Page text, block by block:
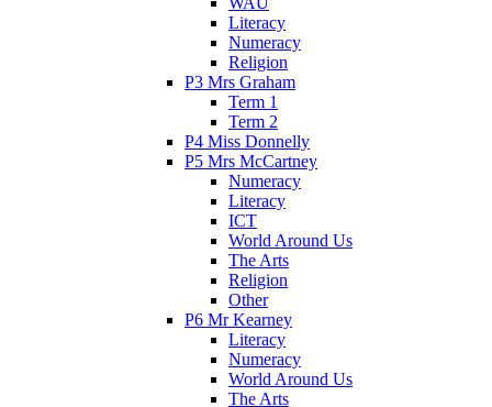
Literacy
Numeracy
Religion
P3 Mrs Graham
Term 1
Term 2
P4 Miss Donnelly
P5 Mrs McCartney
Numeracy
Literacy
ICT
World Around Us
The Arts
Religion
Other
P6 Mr Kearney
Literacy
Numeracy
World Around Us
The Arts